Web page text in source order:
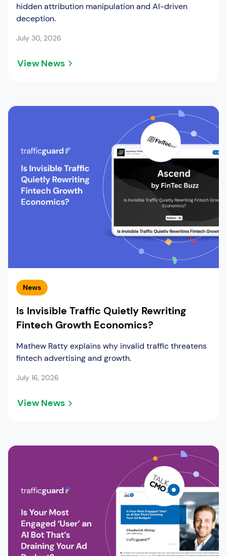
hidden attribution manipulation and AI-driven
deception.
July 30, 2026
View News
News
Is Invisible Traffic Quietly Rewriting
Fintech Growth Economics?
Mathew Ratty explains why invalid traffic threatens
fintech advertising and growth.
July 16, 2026
View News